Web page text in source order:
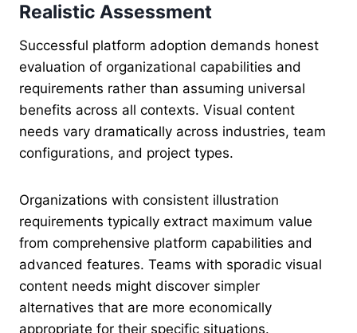
Realistic Assessment
Successful platform adoption demands honest
evaluation of organizational capabilities and
requirements rather than assuming universal
benefits across all contexts. Visual content
needs vary dramatically across industries, team
configurations, and project types.
Organizations with consistent illustration
requirements typically extract maximum value
from comprehensive platform capabilities and
advanced features. Teams with sporadic visual
content needs might discover simpler
alternatives that are more economically
appropriate for their specific situations.